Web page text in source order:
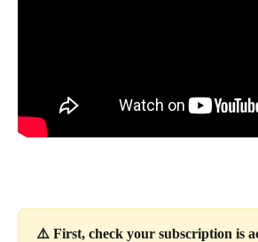
⚠️ First, check your subscription is